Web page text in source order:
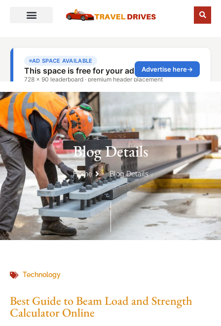
Blog Details
Home Blog Details
Technology
Best Guide to Beam Load and Strength
Calculator Online